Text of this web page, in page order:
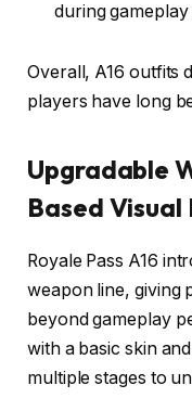
during
Overall, A16 outfits
players have long
Upgradable
Based Visual
Royale Pass A16
weapon line, giving
beyond gameplay
with a basic skin
multiple stages to